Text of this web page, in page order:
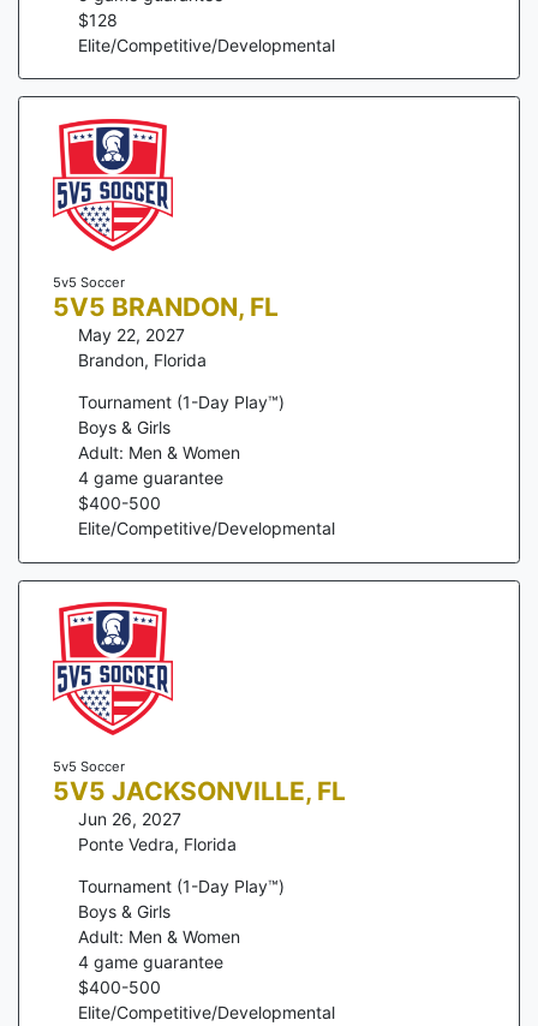
$128
Elite/Competitive/Developmental
5v5 Soccer
5V5 BRANDON, FL
May 22, 2027
Brandon, Florida
Tournament (1-Day Play™)
Boys & Girls
Adult: Men & Women
4 game guarantee
$400-500
Elite/Competitive/Developmental
5v5 Soccer
5V5 JACKSONVILLE, FL
Jun 26, 2027
Ponte Vedra, Florida
Tournament (1-Day Play™)
Boys & Girls
Adult: Men & Women
4 game guarantee
$400-500
Elite/Competitive/Developmental